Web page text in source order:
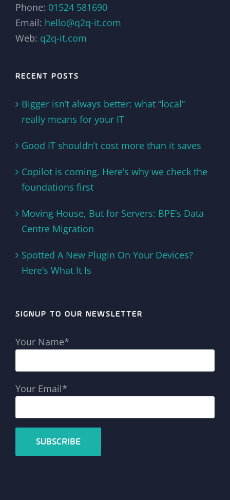
Phone: 01524 581690
Email: hello@q2q-it.com
Web: q2q-it.com
RECENT POSTS
Bigger isn’t always better: what “local”
really means for your IT
Good IT shouldn’t cost more than it saves
Copilot is coming. Here’s why we check the
foundations first
Moving House, But for Servers: BPE’s Data
Centre Migration
Spotted A New Plugin On Your Devices?
Here’s What It Is
SIGNUP TO OUR NEWSLETTER
Your Name*
Your Email*